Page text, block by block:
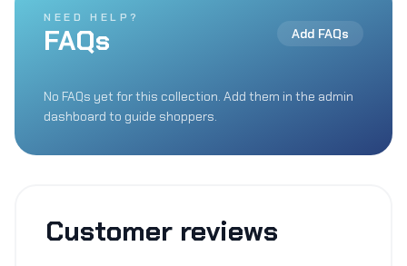
NEED HELP?
FAQs Add FAQs
No FAQs yet for this collection. Add them in the admin
dashboard to guide shoppers.
Customer reviews